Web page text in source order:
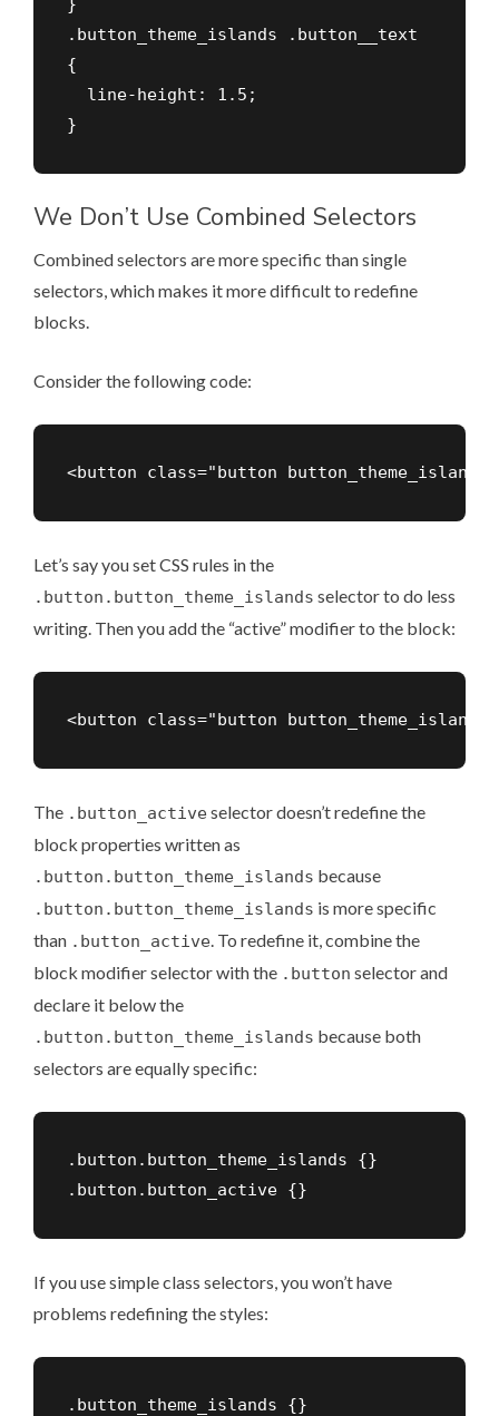
.button_theme_islands .button__text
{
  line-height: 1.5;
We Don’t Use Combined Selectors
Combined selectors are more specific than single
selectors, which makes it more difficult to redefine
blocks.
Consider the following code:
Let’s say you set CSS rules in the
.button.button_theme_islands selector to do less
writing. Then you add the “active” modifier to the block:
The .button_activeselector doesn’t redefine the
block properties written as
.button.button_theme_islands because
.button.button_theme_islands is more specific
than .button_active . To redefine it, combine the
block modifier selector with the .button selector and
declare it below the
.button.button_theme_islands because both
selectors are equally specific:
.button.button_theme_islands {}
If you use simple class selectors, you won’t have
problems redefining the styles:
.button_theme_islands {}